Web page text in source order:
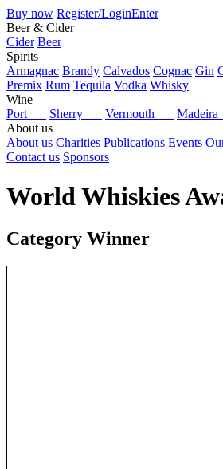
Buy now Register/LoginEnter
Beer & Cider
Cider Beer
Spirits
Armagnac Brandy Calvados Cognac Gin
Premix Rum Tequila Vodka Whisky
Wine
Port
Sherry Vermouth
About us
About us Charities Publications Events
Contact us Sponsors
World Whiskies
Category Winner